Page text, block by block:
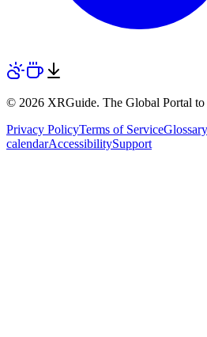
© 2026 XRGuide. The Global Portal to
Privacy PolicyTerms of ServiceGlossary
calendarAccessibilitySupport